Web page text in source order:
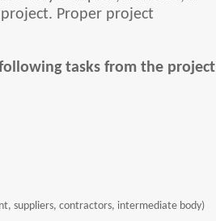
Proper project
tasks from the project
suppliers, contractors, intermediate body)